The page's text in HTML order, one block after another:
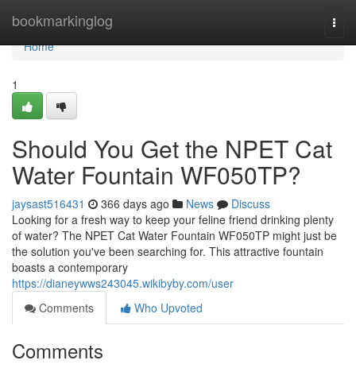
bookmarkinglog
Home
Home
1
Should You Get the NPET Cat
Water Fountain WF050TP?
jaysast516431 366 days ago News
Discuss
Looking for a fresh way to keep your feline friend drinking plenty
of water? The NPET Cat Water Fountain WF050TP might just be
the solution you've been searching for. This attractive fountain
boasts a contemporary
https://dianeywws243045.wikibyby.com/user
Comments
Who Upvoted
Comments